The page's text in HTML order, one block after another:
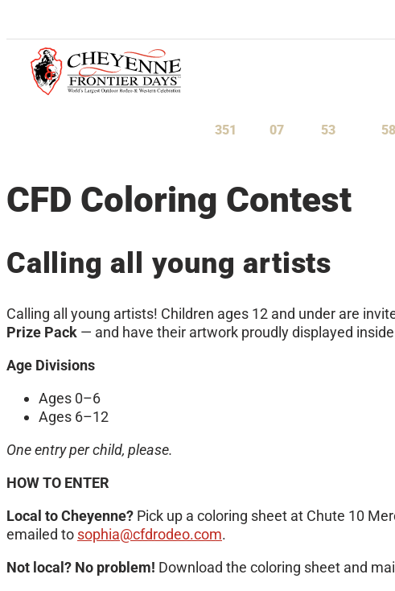
351 07 53 58
CFD Coloring Contest
Calling all young artists
Calling all young artists! Children ages 12 and under are
Prize Pack — and have their artwork proudly displayed
Age Divisions
Ages 0–6
Ages 6–12
One entry per child, please.
HOW TO ENTER
Local to Cheyenne? Pick up a coloring sheet at Chute 10
emailed to sophia@cfdrodeo.com.
Not local? No problem! Download the coloring sheet and